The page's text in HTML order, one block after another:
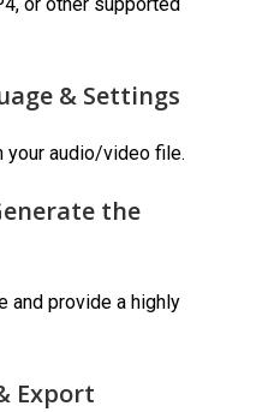
& Settings
your audio/video file.
the
and provide a highly
Export